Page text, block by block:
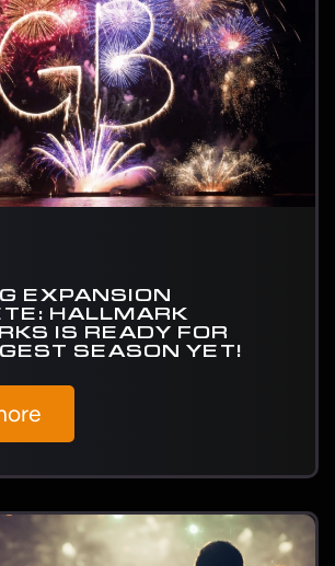
EXPANSION
HALLMARK
IS READY FOR
SEASON YET!